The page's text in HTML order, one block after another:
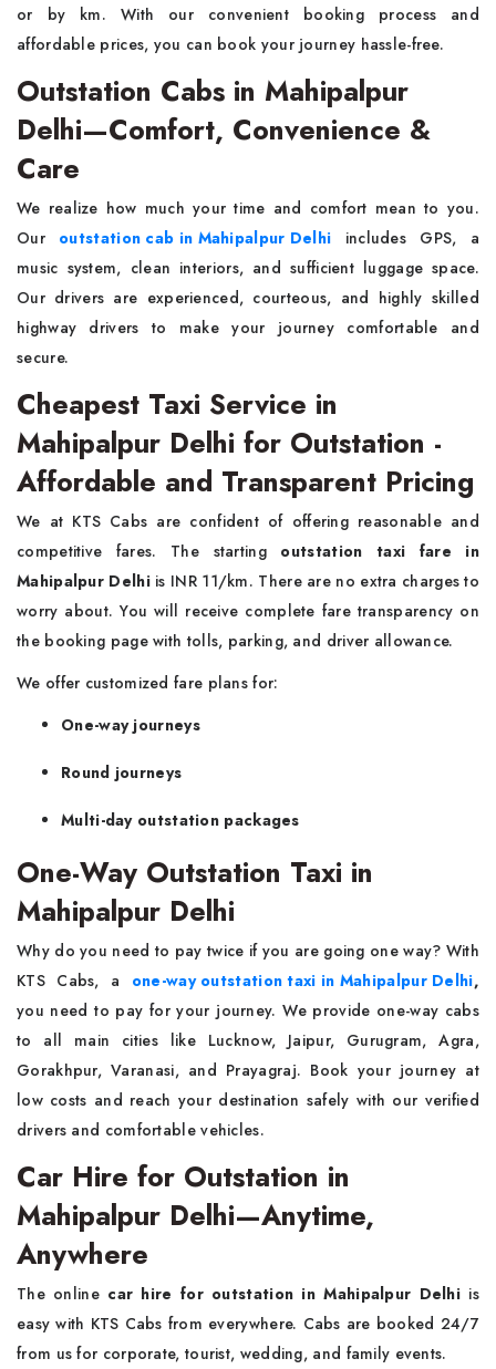
or by km. With our convenient booking process and
affordable prices, you can book your journey hassle-free.
Outstation Cabs in Mahipalpur
Delhi—Comfort, Convenience &
Care
We realize how much your time and comfort mean to you.
Our outstation cab in Mahipalpur Delhi
includes GPS, a
music system, clean interiors, and sufficient luggage space.
Our drivers are experienced, courteous, and highly skilled
highway drivers to make your journey comfortable and
secure.
Cheapest Taxi Service in
Mahipalpur Delhi for Outstation -
Affordable and Transparent Pricing
We at KTS Cabs are confident of offering reasonable and
competitive fares. The starting outstation taxi fare in
Mahipalpur Delhi is INR 11/km. There are no extra charges to
worry about. You will receive complete fare transparency on
the booking page with tolls, parking, and driver allowance.
We offer customized fare plans for:
One-way journeys
Round journeys
Multi-day outstation packages
One-Way Outstation Taxi in
Mahipalpur Delhi
Why do you need to pay twice if you are going one way? With
KTS Cabs, a
one-way outstation taxi in Mahipalpur Delhi,
you need to pay for your journey. We provide one-way cabs
to all main cities like Lucknow, Jaipur, Gurugram, Agra,
Gorakhpur, Varanasi, and Prayagraj. Book your journey at
low costs and reach your destination safely with our verified
drivers and comfortable vehicles.
Car Hire for Outstation in
Mahipalpur Delhi—Anytime,
Anywhere
The online car hire for outstation in Mahipalpur Delhi is
easy with KTS Cabs from everywhere. Cabs are booked 24/7
from us for corporate, tourist, wedding, and family events.